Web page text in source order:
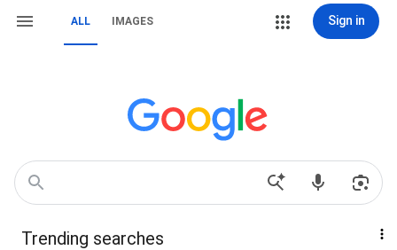
ALL IMAGES Sign in
Trending searches